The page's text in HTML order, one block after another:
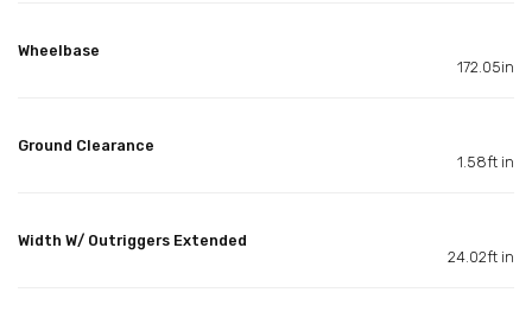
Wheelbase
172.05in
Ground Clearance
1.58ft in
Width W/ Outriggers Extended
24.02ft in